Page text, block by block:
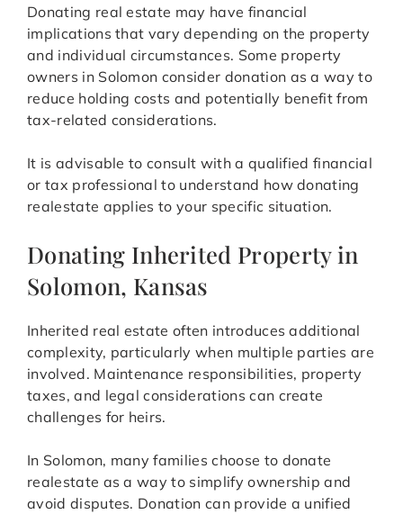
Donating real estate may have financial
implications that vary depending on the property
and individual circumstances. Some property
owners in Solomon consider donation as a way to
reduce holding costs and potentially benefit from
tax-related considerations.
It is advisable to consult with a qualified financial
or tax professional to understand how donating
realestate applies to your specific situation.
Donating Inherited Property in
Solomon, Kansas
Inherited real estate often introduces additional
complexity, particularly when multiple parties are
involved. Maintenance responsibilities, property
taxes, and legal considerations can create
challenges for heirs.
In Solomon, many families choose to donate
realestate as a way to simplify ownership and
avoid disputes. Donation can provide a unified